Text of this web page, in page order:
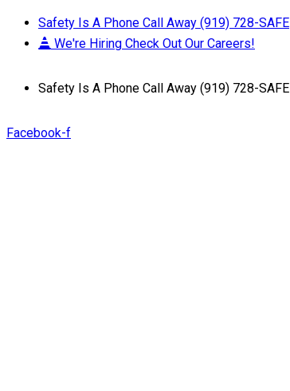
Safety Is A Phone Call Away (919) 728-SAFE
We're Hiring Check Out Our Careers!
Safety Is A Phone Call Away (919) 728-SAFE
Facebook-f